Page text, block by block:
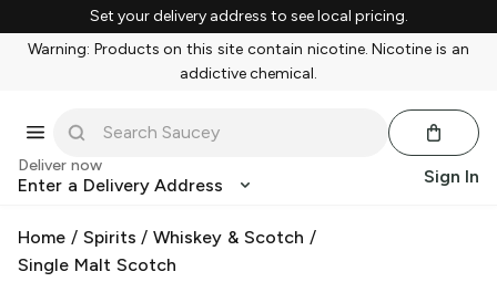
Set your delivery address to see local pricing.
Warning: Products on this site contain nicotine. Nicotine is an
addictive chemical.
Deliver now
Enter a Delivery Address Sign In
Home / Spirits /Whiskey & Scotch /
Single Malt Scotch